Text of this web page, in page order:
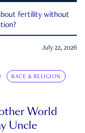
fertility without
July 22, 2026
RACE & RELIGION
World
Uncle